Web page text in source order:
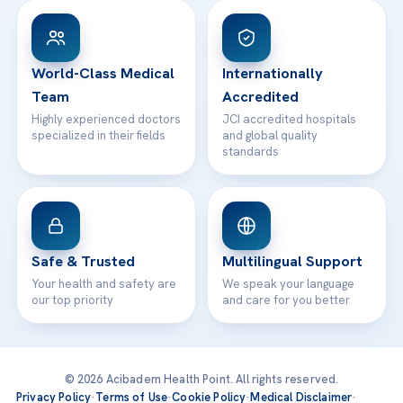
Patient Rights
Contact
WhatsApp Support
World-Class Medical
Team
Highly experienced doctors
specialized in their fields
Internationally
Accredited
JCI accredited hospitals
and global quality
standards
Safe & Trusted
Your health and safety are
our top priority
Multilingual Support
We speak your language
and care for you better
© 2026 Acibadem Health Point. All rights reserved.
Privacy Policy·Terms of Use·Cookie Policy·Medical Disclaimer·